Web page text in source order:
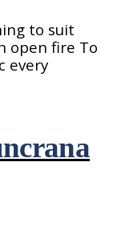
to suit
open fire To
every